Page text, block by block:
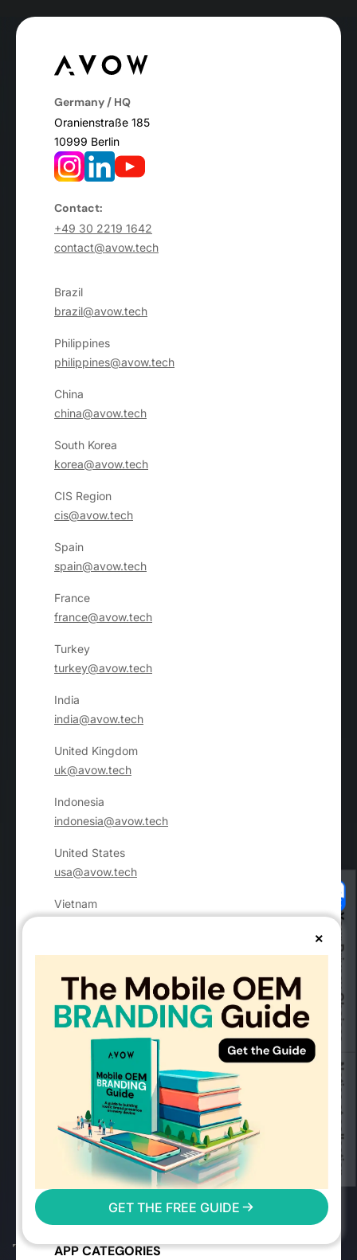
×
GET THE FREE GUIDE
Germany / HQ
Oranienstraße 185
10999 Berlin
Contact:
+49 30 2219 1642
contact@avow.tech
Brazil
brazil@avow.tech
Philippines
philippines@avow.tech
China
china@avow.tech
South Korea
korea@avow.tech
CIS Region
cis@avow.tech
Spain
spain@avow.tech
France
france@avow.tech
Turkey
turkey@avow.tech
India
india@avow.tech
United Kingdom
uk@avow.tech
Indonesia
indonesia@avow.tech
United States
usa@avow.tech
Vietnam
Advertising Solutions
Success Stories
Mobile OEMs
Mobile Advertising Events
Mobile Measurement Partners
2026 Mobile Advertising Trends
User Reach Calculator
Mobile Advertising FAQs
AVOW FAQs
APP CATEGORIES
Your Privacy Choices
Notice at collection